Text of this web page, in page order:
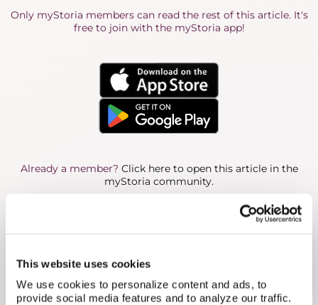
This website uses cookies
We use cookies to personalize content and ads, to
provide social media features and to analyze our traffic.
Only myStoria members can read the rest of this article. It's
free to join with the myStoria app!
Already a member? Click here to open this article in the
myStoria community.
passion for care, Jessie supports myStoria
members as part of the Concierge team.